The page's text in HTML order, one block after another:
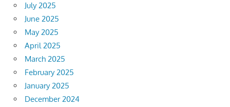
July 2025
June 2025
May 2025
April 2025
March 2025
February 2025
January 2025
December 2024